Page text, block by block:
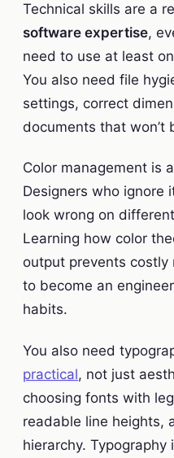
Technical skills are a
software expertise,
need to use at least
You also need file
settings, correct
documents that won’t
Color management is
Designers who ignore
look wrong on
Learning how color
output prevents costly
to become an
habits.
You also need
practical, not just
choosing fonts with
readable line heights,
hierarchy.